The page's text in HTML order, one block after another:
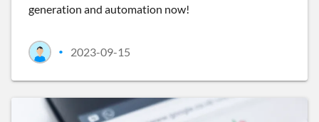
generation and automation now!
• 2023-09-15